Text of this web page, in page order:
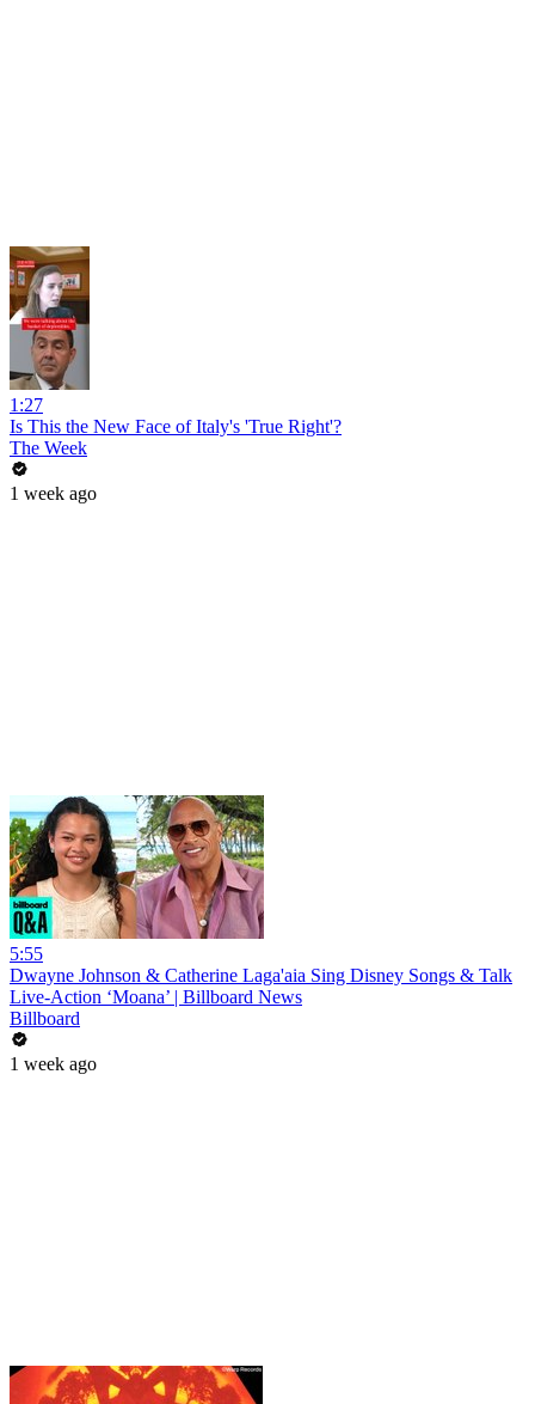
1:27
Is This the New Face of Italy's 'True Right'?
The Week
1 week ago
5:55
Dwayne Johnson & Catherine Laga'aia Sing Disney Songs & Talk
Live-Action ‘Moana’ | Billboard News
Billboard
1 week ago